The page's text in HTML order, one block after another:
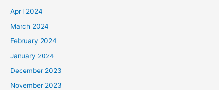
April 2024
March 2024
February 2024
January 2024
December 2023
November 2023